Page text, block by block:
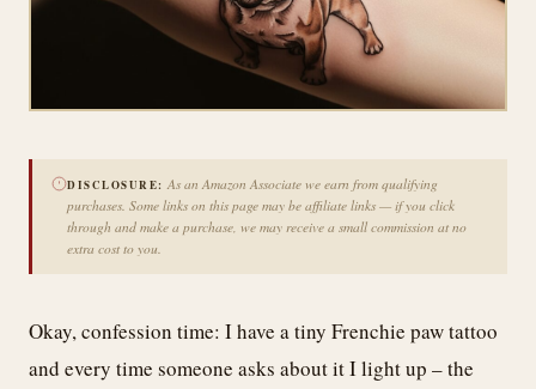
DISCLOSURE: As an Amazon Associate we earn from qualifying
purchases. Some links on this page may be affiliate links — if you click
through and make a purchase, we may receive a small commission at no
extra cost to you.
Okay, confession time: I have a tiny Frenchie paw tattoo
and every time someone asks about it I light up – the